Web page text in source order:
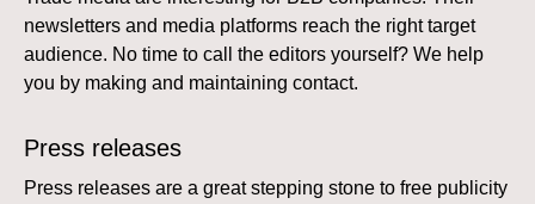
newsletters and media platforms reach the right target
audience. No time to call the editors yourself? We help
you by making and maintaining contact.
Press releases
Press releases are a great stepping stone to free publicity